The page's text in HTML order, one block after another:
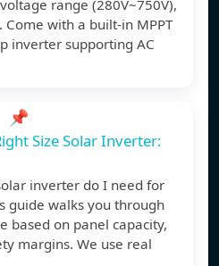
range (280V~750V),
Come with a built-in MPPT
inverter supporting AC
📌
Size Solar Inverter:
inverter do I need for
guide walks you through
based on panel capacity,
margins. We use real